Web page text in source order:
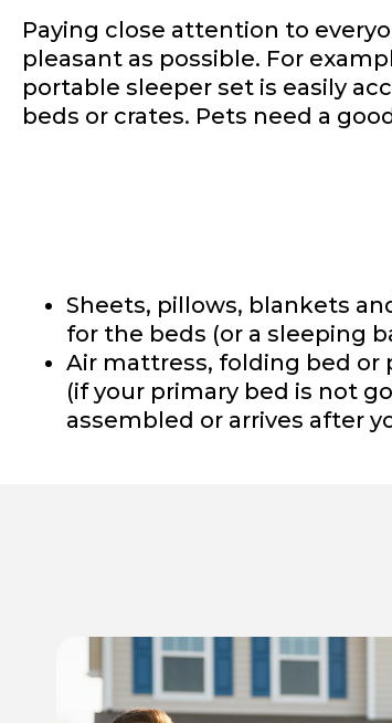
Paying close attention to
pleasant as possible. For
portable sleeper set is easily
beds or crates. Pets need a
Sheets, pillows, blankets
for the beds (or a sleeping
Air mattress, folding bed or
(if your primary bed is not
assembled or arrives after